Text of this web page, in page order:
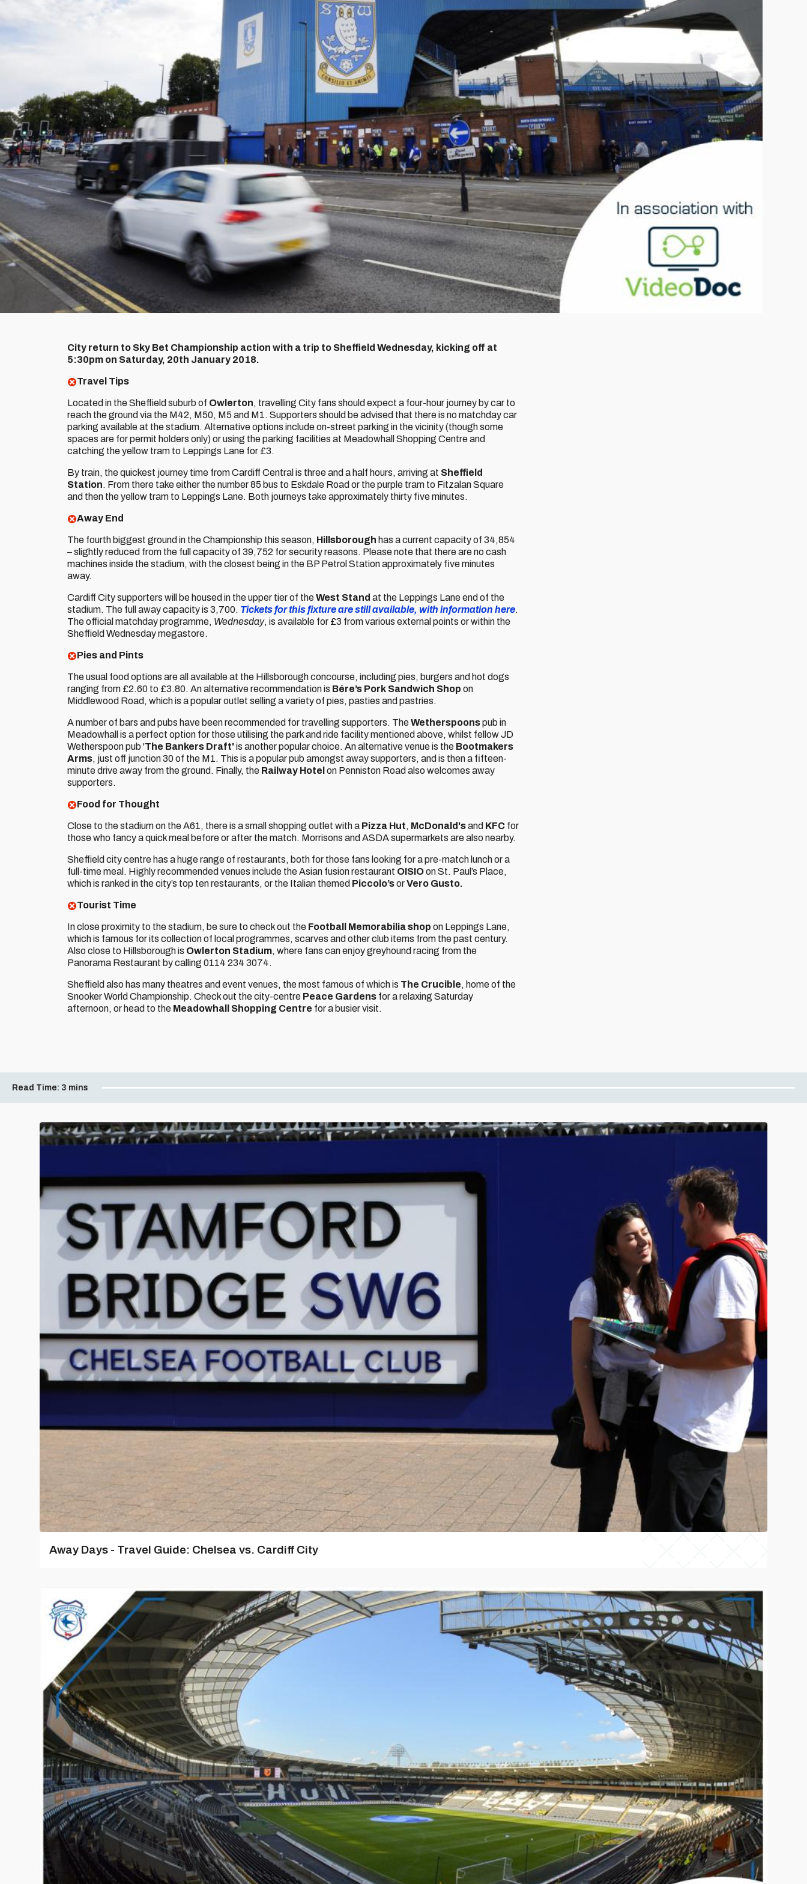
City return to Sky Bet Championship action with a trip to Sheffield Wednesday, kicking off at
5:30pm on Saturday, 20th January 2018.
Travel Tips
Located in the Sheffield suburb of Owlerton, travelling City fans should expect a four-hour journey by car to
reach the ground via the M42, M50, M5 and M1. Supporters should be advised that there is no matchday car
parking available at the stadium. Alternative options include on-street parking in the vicinity (though some
spaces are for permit holders only) or using the parking facilities at Meadowhall Shopping Centre and
catching the yellow tram to Leppings Lane for £3.
By train, the quickest journey time from Cardiff Central is three and a half hours, arriving at Sheffield
Station. From there take either the number 85 bus to Eskdale Road or the purple tram to Fitzalan Square
and then the yellow tram to Leppings Lane. Both journeys take approximately thirty five minutes.
Away End
The fourth biggest ground in the Championship this season, Hillsborough has a current capacity of 34,854
– slightly reduced from the full capacity of 39,752 for security reasons. Please note that there are no cash
machines inside the stadium, with the closest being in the BP Petrol Station approximately five minutes
away.
Cardiff City supporters will be housed in the upper tier of theWest Stand at the Leppings Lane end of the
stadium. The full away capacity is 3,700. Tickets for this fixture are still available, with information here.
The official matchday programme, Wednesday, is available for £3 from various external points or within the
Sheffield Wednesday megastore.
Pies and Pints
The usual food options are all available at the Hillsborough concourse, including pies, burgers and hot dogs
ranging from £2.60 to £3.80. An alternative recommendation is Bére’s Pork Sandwich Shop on
Middlewood Road, which is a popular outlet selling a variety of pies, pasties and pastries.
A number of bars and pubs have been recommended for travelling supporters. TheWetherspoonspub in
Meadowhall is a perfect option for those utilising the park and ride facility mentioned above, whilst fellow JD
Wetherspoon pub 'The Bankers Draft'is another popular choice. An alternative venue is the Bootmakers
Arms, just off junction 30 of the M1. This is a popular pub amongst away supporters, and is then a fifteen-
minute drive away from the ground. Finally, the Railway Hotel on Penniston Road also welcomes away
supporters.
Food for Thought
Close to the stadium on the A61, there is a small shopping outlet with a Pizza Hut, McDonald'sand KFC for
those who fancy a quick meal before or after the match. Morrisons and ASDA supermarkets are also nearby.
Sheffield city centre has a huge range of restaurants, both for those fans looking for a pre-match lunch or a
full-time meal. Highly recommended venues include the Asian fusion restaurant OISIOon St. Paul’s Place,
which is ranked in the city’s top ten restaurants, or the Italian themed Piccolo’sorVero Gusto.
Tourist Time
In close proximity to the stadium, be sure to check out the Football Memorabilia shop on Leppings Lane,
which is famous for its collection of local programmes, scarves and other club items from the past century.
Also close to Hillsborough is Owlerton Stadium, where fans can enjoy greyhound racing from the
Panorama Restaurant by calling 0114 234 3074.
Sheffield also has many theatres and event venues, the most famous of which is The Crucible, home of the
Snooker World Championship. Check out the city-centre Peace Gardens for a relaxing Saturday
afternoon, or head to the Meadowhall Shopping Centre for a busier visit.
Read Time: 3 mins
Away Days - Travel Guide: Chelsea vs. Cardiff City